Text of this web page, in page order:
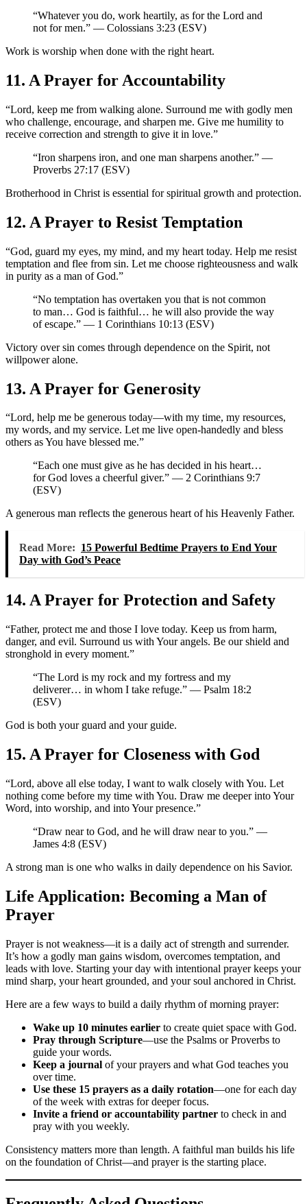
“Whatever you do, work heartily, as for the Lord and
not for men.” — Colossians 3:23 (ESV)
Work is worship when done with the right heart.
11. A Prayer for Accountability
“Lord, keep me from walking alone. Surround me with godly men
who challenge, encourage, and sharpen me. Give me humility to
receive correction and strength to give it in love.”
“Iron sharpens iron, and one man sharpens another.” —
Proverbs 27:17 (ESV)
Brotherhood in Christ is essential for spiritual growth and protection.
12. A Prayer to Resist Temptation
“God, guard my eyes, my mind, and my heart today. Help me resist
temptation and flee from sin. Let me choose righteousness and walk
in purity as a man of God.”
“No temptation has overtaken you that is not common
to man… God is faithful… he will also provide the way
of escape.” — 1 Corinthians 10:13 (ESV)
Victory over sin comes through dependence on the Spirit, not
willpower alone.
13. A Prayer for Generosity
“Lord, help me be generous today—with my time, my resources,
my words, and my service. Let me live open-handedly and bless
others as You have blessed me.”
“Each one must give as he has decided in his heart…
for God loves a cheerful giver.” — 2 Corinthians 9:7
(ESV)
A generous man reflects the generous heart of his Heavenly Father.
Read More: 15 Powerful Bedtime Prayers to End Your
Day with God’s Peace
14. A Prayer for Protection and Safety
“Father, protect me and those I love today. Keep us from harm,
danger, and evil. Surround us with Your angels. Be our shield and
stronghold in every moment.”
“The Lord is my rock and my fortress and my
deliverer… in whom I take refuge.” — Psalm 18:2
(ESV)
God is both your guard and your guide.
15. A Prayer for Closeness with God
“Lord, above all else today, I want to walk closely with You. Let
nothing come before my time with You. Draw me deeper into Your
Word, into worship, and into Your presence.”
“Draw near to God, and he will draw near to you.” —
James 4:8 (ESV)
A strong man is one who walks in daily dependence on his Savior.
Life Application: Becoming a Man of
Prayer
Prayer is not weakness—it is a daily act of strength and surrender.
It’s how a godly man gains wisdom, overcomes temptation, and
leads with love. Starting your day with intentional prayer keeps your
mind sharp, your heart grounded, and your soul anchored in Christ.
Here are a few ways to build a daily rhythm of morning prayer:
Wake up 10 minutes earlier to create quiet space with God.
Pray through Scripture—use the Psalms or Proverbs to
guide your words.
Keep a journal of your prayers and what God teaches you
over time.
Use these 15 prayers as a daily rotation—one for each day
of the week with extras for deeper focus.
Invite a friend or accountability partner to check in and
pray with you weekly.
Consistency matters more than length. A faithful man builds his life
on the foundation of Christ—and prayer is the starting place.